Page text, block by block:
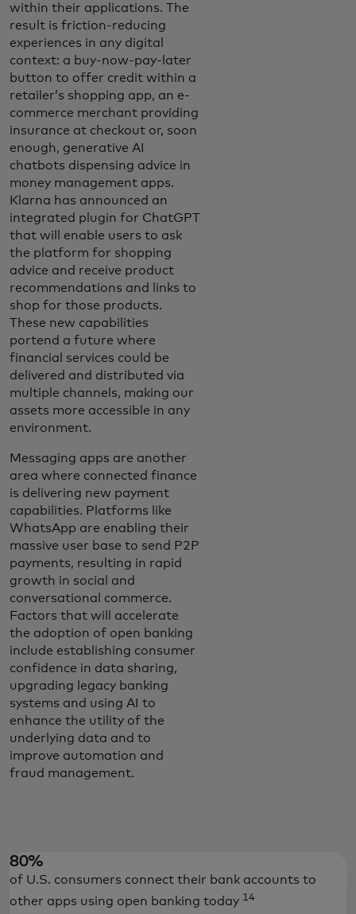
within their applications. The
result is friction-reducing
experiences in any digital
context: a buy-now-pay-later
button to offer credit within a
retailer’s shopping app, an e-
commerce merchant providing
insurance at checkout or, soon
enough, generative AI
chatbots dispensing advice in
money management apps.
Klarna has announced an
integrated plugin for ChatGPT
that will enable users to ask
the platform for shopping
advice and receive product
recommendations and links to
shop for those products.
These new capabilities
portend a future where
financial services could be
delivered and distributed via
multiple channels, making our
assets more accessible in any
environment.
Messaging apps are another
area where connected finance
is delivering new payment
capabilities. Platforms like
WhatsApp are enabling their
massive user base to send P2P
payments, resulting in rapid
growth in social and
conversational commerce.
Factors that will accelerate
the adoption of open banking
include establishing consumer
confidence in data sharing,
upgrading legacy banking
systems and using AI to
enhance the utility of the
underlying data and to
improve automation and
fraud management.
80%
of U.S. consumers connect their bank accounts to
other apps using open banking today 14